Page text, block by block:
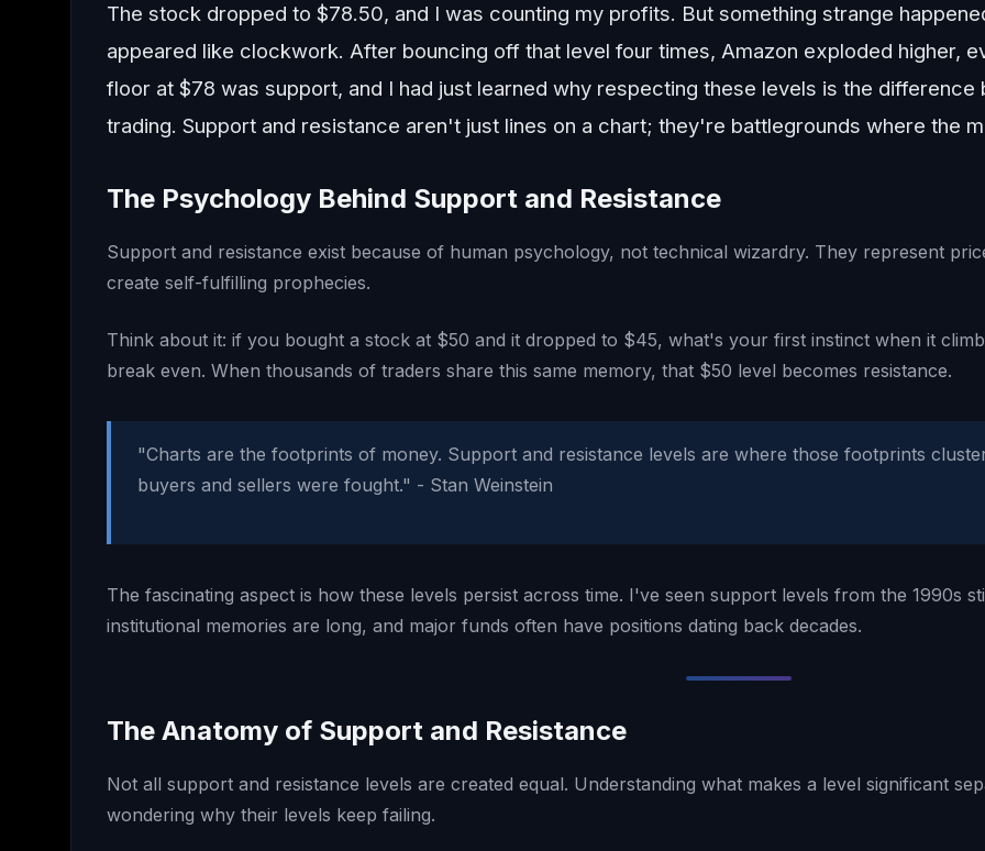
The stock dropped to $78.50, and I was counting my profits. But something strange
appeared like clockwork. After bouncing off that level four times, Amazon exploded higher,
floor at $78 was support, and I had just learned why respecting these levels is the
trading. Support and resistance aren't just lines on a chart; they're battlegrounds where the
The Psychology Behind Support and Resistance
Support and resistance exist because of human psychology, not technical wizardry. They represent
create self-fulfilling prophecies.
Think about it: if you bought a stock at $50 and it dropped to $45, what's your first instinct when it
break even. When thousands of traders share this same memory, that $50 level becomes resistance.
"Charts are the footprints of money. Support and resistance levels are where those footprints
buyers and sellers were fought." - Stan Weinstein
The fascinating aspect is how these levels persist across time. I've seen support levels from the 1990s
institutional memories are long, and major funds often have positions dating back decades.
The Anatomy of Support and Resistance
Not all support and resistance levels are created equal. Understanding what makes a level significant
wondering why their levels keep failing.